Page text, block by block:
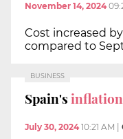
November 14, 2024
Cost increased
compared to
BUSINESS
Spain'sinflation
July 30, 2024 10:21 AM